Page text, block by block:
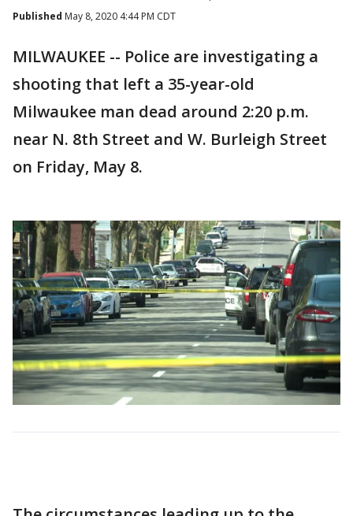
Published May 8, 2020 4:44 PM CDT
MILWAUKEE -- Police are investigating a
shooting that left a 35-year-old
Milwaukee man dead around 2:20 p.m.
near N. 8th Street and W. Burleigh Street
on Friday, May 8.